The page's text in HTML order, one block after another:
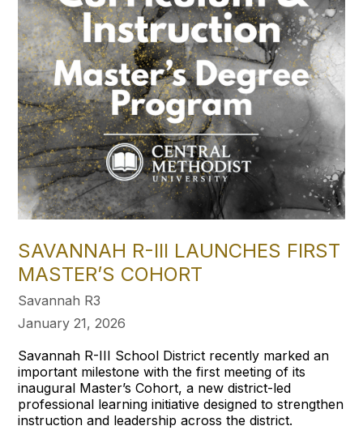
SAVANNAH R-III LAUNCHES FIRST
MASTER’S COHORT
Savannah R3
January 21, 2026
Savannah R-III School District recently marked an
important milestone with the first meeting of its
inaugural Master’s Cohort, a new district-led
professional learning initiative designed to strengthen
instruction and leadership across the district.